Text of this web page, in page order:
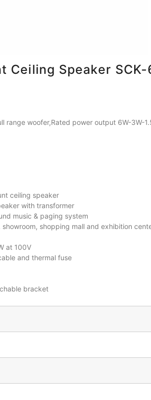
Ceiling Speaker SCK-
range woofer,Rated power output 6W-
ceiling speaker
with transformer
music & paging system
shopping mall and exhibition
at 100V
and thermal fuse
bracket